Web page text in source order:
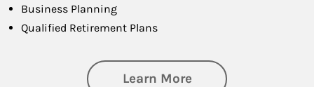
Business Planning
Qualified Retirement Plans
Learn Moreabout Business